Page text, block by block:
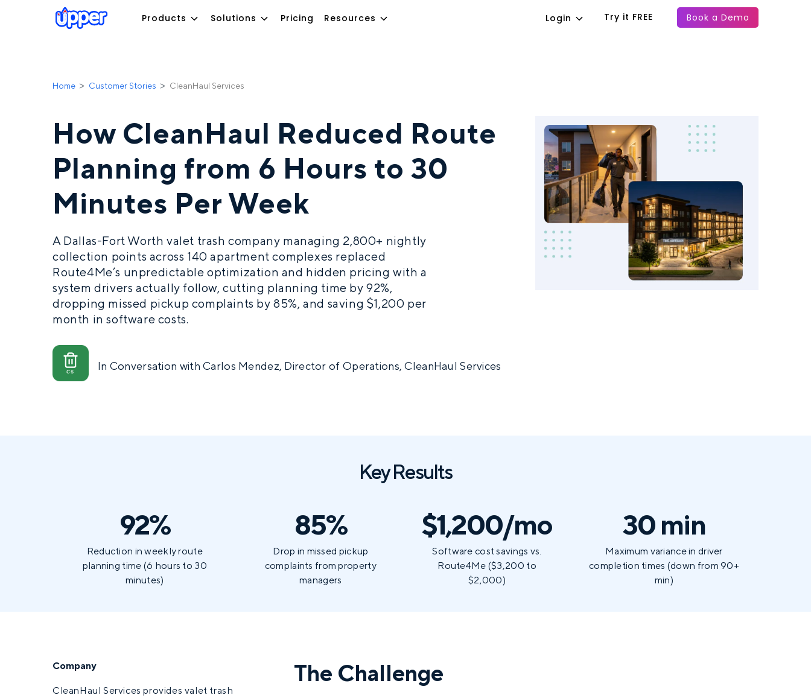
Products Solutions Pricing Resources Book a Demo
Try it FREE
Login
Home Customer Stories CleanHaul Services
How CleanHaul Reduced Route
Planning from 6 Hours to 30
Minutes Per Week
A Dallas-Fort Worth valet trash company managing 2,800+ nightly
collection points across 140 apartment complexes replaced
Route4Me’s unpredictable optimization and hidden pricing with a
system drivers actually follow, cutting planning time by 92%,
dropping missed pickup complaints by 85%, and saving $1,200 per
month in software costs.
In Conversation with Carlos Mendez, Director of Operations, CleanHaul Services
Key Results
92%
Reduction in weekly route
planning time (6 hours to 30
minutes)
85%
Drop in missed pickup
complaints from property
managers
$1,200/mo
Software cost savings vs.
Route4Me ($3,200 to
$2,000)
30 min
Maximum variance in driver
completion times (down from 90+
min)
Company
CleanHaul Services provides valet trash
The Challenge